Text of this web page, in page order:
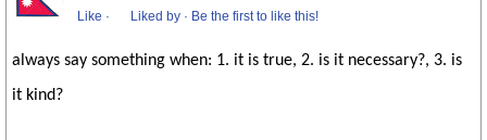
Like · Liked by · Be the first to like this!
always say something when: 1. it is true, 2. is it necessary?, 3. is
it kind?